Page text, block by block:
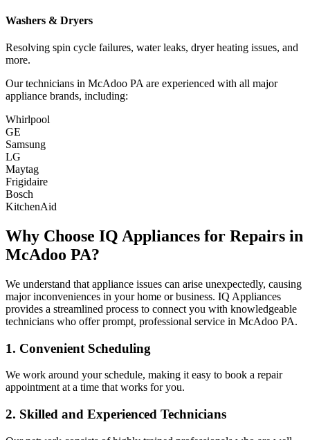
Washers & Dryers
Resolving spin cycle failures, water leaks, dryer heating issues, and
more.
Our technicians in McAdoo PA are experienced with all major
appliance brands, including:
Whirlpool
GE
Samsung
LG
Maytag
Frigidaire
Bosch
KitchenAid
Why Choose IQ Appliances for Repairs in
McAdoo PA?
We understand that appliance issues can arise unexpectedly, causing
major inconveniences in your home or business. IQ Appliances
provides a streamlined process to connect you with knowledgeable
technicians who offer prompt, professional service in McAdoo PA.
1. Convenient Scheduling
We work around your schedule, making it easy to book a repair
appointment at a time that works for you.
2. Skilled and Experienced Technicians